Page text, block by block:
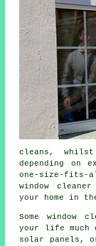
cleans,
depending on
one-size-fits-
window cleaner
your home in
Somewindow
your life much
solar panels,